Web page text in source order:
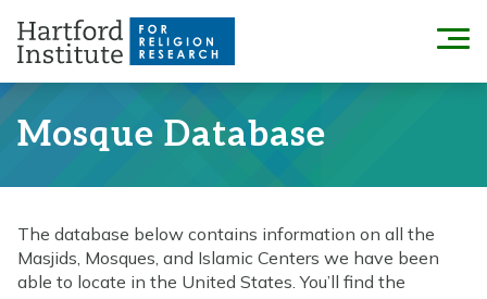
content
Menu
Mosque Database
The database below contains information on all the
Masjids, Mosques, and Islamic Centers we have been
able to locate in the United States. You’ll find the